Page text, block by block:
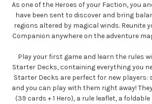
As one of the Heroes of your Faction, you
have been sent to discover and bring
regions altered by magical winds. Reunite
Companion anywhere on the adventure
Play your first game and learn the rules
Starter Decks, containing everything you
Starter Decks are perfect for new players:
and you can play with them right away!
(39 cards + 1 Hero), a rule leaflet, a